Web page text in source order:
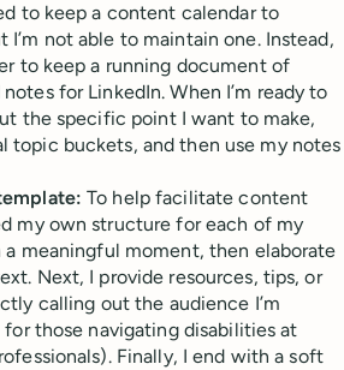
to keep a content calendar to
I’m not able to maintain one. Instead,
to keep a running document of
for LinkedIn. When I’m ready to
the specific point I want to make,
topic buckets, and then use my notes
To help facilitate content
my own structure for each of my
a meaningful moment, then elaborate
Next, I provide resources, tips, or
calling out the audience I’m
for those navigating disabilities at
Finally, I end with a soft